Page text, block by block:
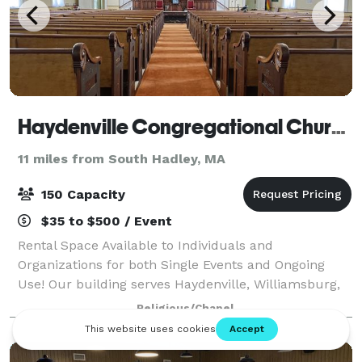
Haydenville Congregational Church
11 miles from South Hadley, MA
150 Capacity
$35 to $500 / Event
Rental Space Available to Individuals and
Organizations for both Single Events and Ongoing
Use! Our building serves Haydenville, Williamsburg,
Northampton and beyond as a true community
center for local organizations to hold their fundrais
Religious/Chapel